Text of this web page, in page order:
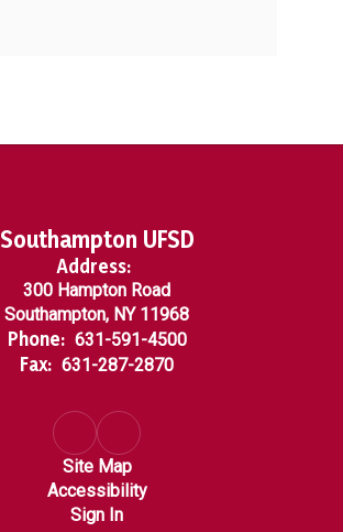
Southampton UFSD
Address:
300 Hampton Road
Southampton, NY 11968
Phone: 631-591-4500
Fax: 631-287-2870
Site Map
Accessibility
Sign In